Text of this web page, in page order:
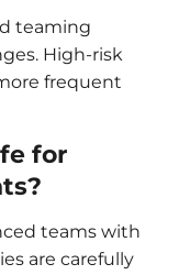
teaming
High-risk
frequent
for
teams with
are carefully